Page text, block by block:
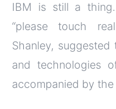
IBM is still a
“please touch
Shanley,
and technologies
accompanied by the